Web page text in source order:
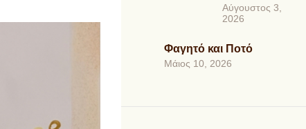
Αύγουστος 3,
2026
Φαγητό και Ποτό
Μάιος 10, 2026